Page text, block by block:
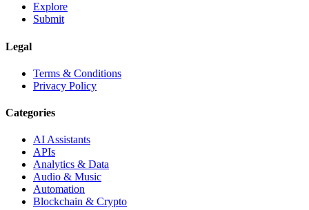
Explore
Submit
Legal
Terms & Conditions
Privacy Policy
Categories
AI Assistants
APIs
Analytics & Data
Audio & Music
Automation
Blockchain & Crypto